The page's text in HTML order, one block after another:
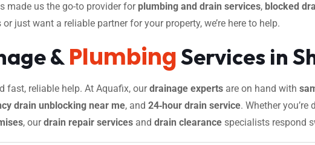
made us the go-to provider for plumbing and drain services, blocked
just want a reliable partner for your property, we’re here to help.
&PlumbingServices in
fast, reliable help. At Aquafix, ourdrainage experts are on hand with
drain unblocking near me, and 24‑hour drain service. Whether you’re
, ourdrain repair services and drain clearance specialists respond